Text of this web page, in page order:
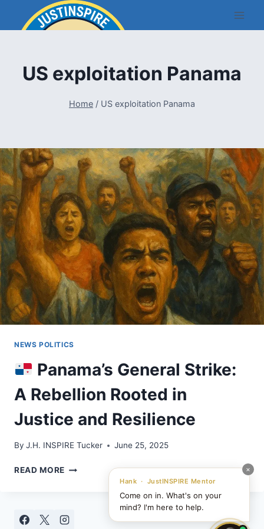
×
Hank · JustINSPIRE Mentor
Come on in. What's on your
mind? I'm here to help.
US exploitation Panama
Home / US exploitation Panama
NEWS POLITICS
Panama’s General Strike:
A Rebellion Rooted in
Justice and Resilience
By J.H. INSPIRE Tucker June 25, 2025
READ MORE
A